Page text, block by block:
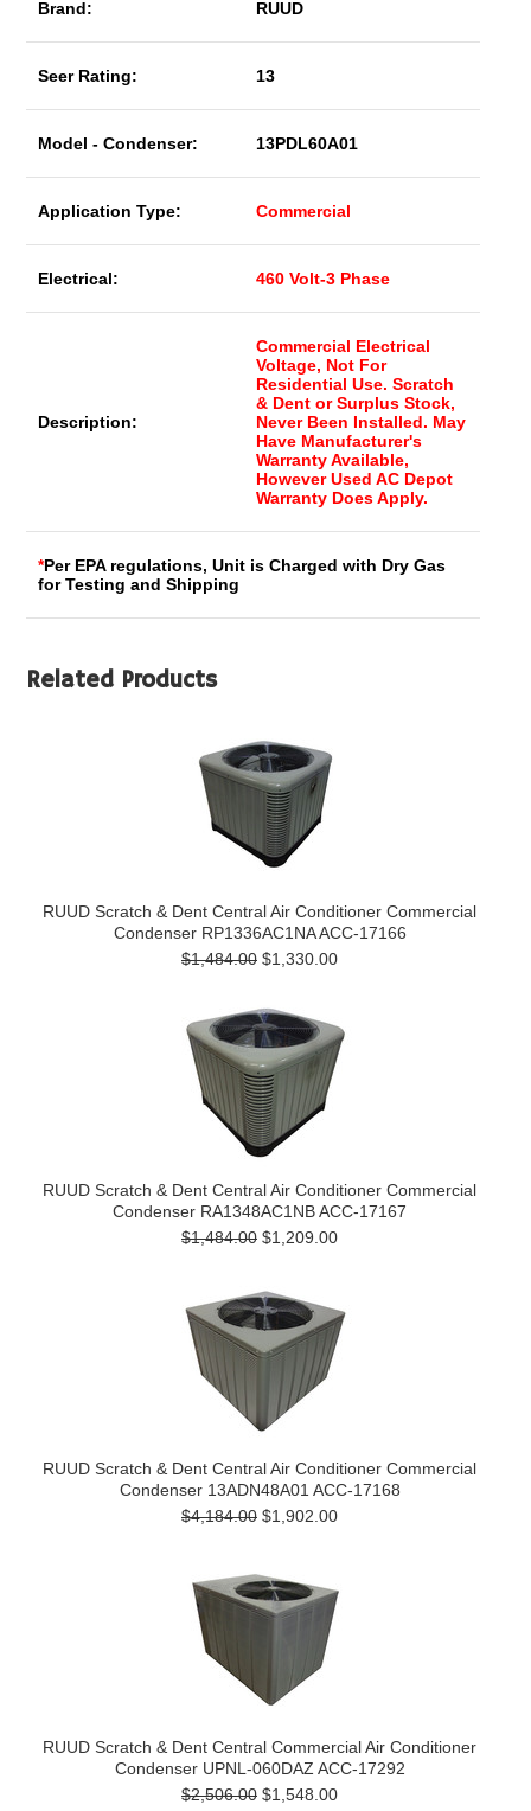
Brand: RUUD
Seer Rating: 13
Model - Condenser: 13PDL60A01
Application Type: Commercial
Electrical: 460 Volt-3 Phase
Description:
Commercial Electrical
Voltage, Not For
Residential Use. Scratch
& Dent or Surplus Stock,
Never Been Installed. May
Have Manufacturer's
Warranty Available,
However Used AC Depot
Warranty Does Apply.
*Per EPA regulations, Unit is Charged with Dry Gas
for Testing and Shipping
Related Products
RUUD Scratch & Dent Central Air Conditioner Commercial
Condenser RP1336AC1NA ACC-17166
$1,484.00 $1,330.00
RUUD Scratch & Dent Central Air Conditioner Commercial
Condenser RA1348AC1NB ACC-17167
$1,484.00 $1,209.00
RUUD Scratch & Dent Central Air Conditioner Commercial
Condenser 13ADN48A01 ACC-17168
$4,184.00 $1,902.00
RUUD Scratch & Dent Central Commercial Air Conditioner
Condenser UPNL-060DAZ ACC-17292
$2,506.00 $1,548.00